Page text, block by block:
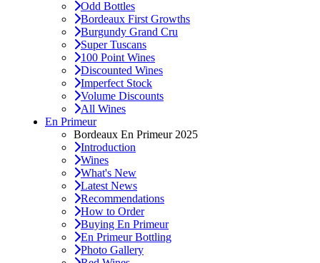
Odd Bottles
Bordeaux First Growths
Burgundy Grand Cru
Super Tuscans
100 Point Wines
Discounted Wines
Imperfect Stock
Volume Discounts
All Wines
En Primeur
Bordeaux En Primeur 2025
Introduction
Wines
What's New
Latest News
Recommendations
How to Order
Buying En Primeur
En Primeur Bottling
Photo Gallery